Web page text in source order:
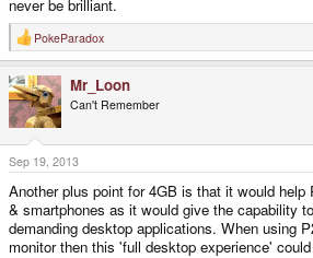
never be brilliant.
R
e
c
t
i
o
n
s
:
PokeParadox
Mr_Loon
Can't Remember
Sep 19, 2013
Another plus point for 4GB is that it would help
& smartphones as it would give the capability
demanding desktop applications. When using
monitor then this 'full desktop experience'